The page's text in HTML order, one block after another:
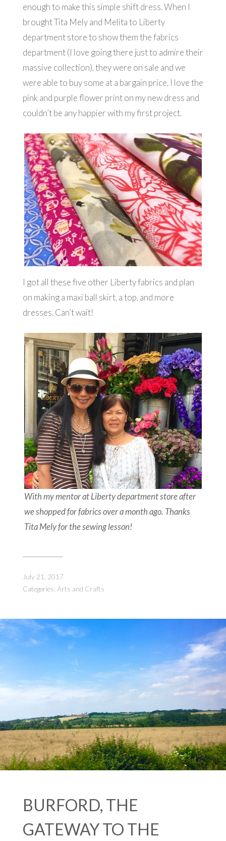
enough to make this simple shift dress. When I
brought Tita Mely and Melita to Liberty
department store to show them the fabrics
department (I love going there just to admire their
massive collection), they were on sale and we
were able to buy some at a bargain price. I love the
pink and purple flower print on my new dress and
couldn’t be any happier with my first project.
I got all these five other Liberty fabrics and plan
on making a maxi ball skirt, a top, and more
dresses. Can’t wait!
With my mentor at Liberty department store after
we shopped for fabrics over a month ago. Thanks
Tita Mely for the sewing lesson!
July 21, 2017
Categories: Arts and Crafts
BURFORD, THE
GATEWAY TO THE